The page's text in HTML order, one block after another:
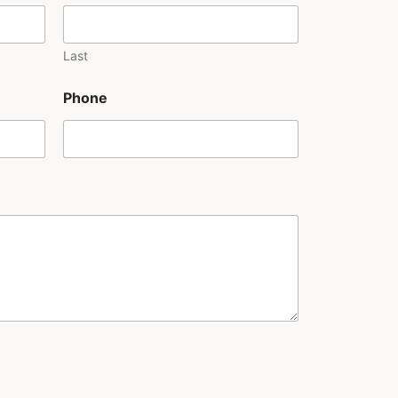
Last
Phone